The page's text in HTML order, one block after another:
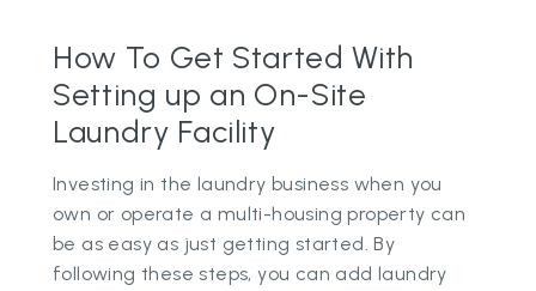
How To Get Started With
Setting up an On-Site
Laundry Facility
Investing in the laundry business when you
own or operate a multi-housing property can
be as easy as just getting started. By
following these steps, you can add laundry